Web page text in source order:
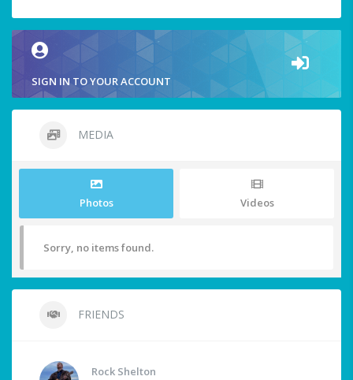
SIGN IN TO YOUR ACCOUNT
MEDIA
Photos Videos
Sorry, no items found.
FRIENDS
Rock Shelton